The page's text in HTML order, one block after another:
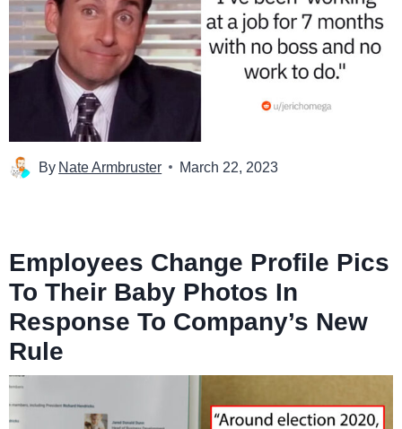
By Nate Armbruster March 22, 2023
Employees Change Profile Pics
To Their Baby Photos In
Response To Company’s New
Rule